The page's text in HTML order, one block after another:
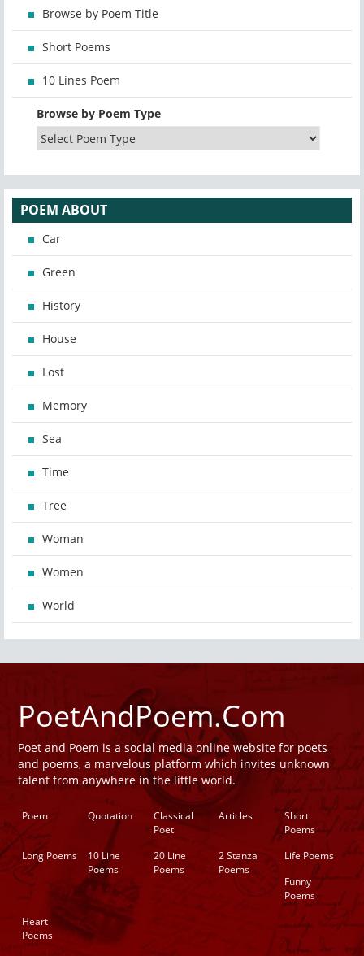
Browse by Poem Title
Short Poems
10 Lines Poem
Browse by Poem Type
POEM ABOUT
Car
Green
History
House
Lost
Memory
Sea
Time
Tree
Woman
Women
World
PoetAndPoem.Com
Poet and Poem is a social media online website for poets
and poems, a marvelous platform which invites unknown
talent from anywhere in the little world.
Poem Quotation
Classical
Poet
Articles
Short
Poems
Long Poems
10 Line
Poems
20 Line
Poems
2 Stanza
Poems
Life Poems
Funny
Poems
Heart
Poems